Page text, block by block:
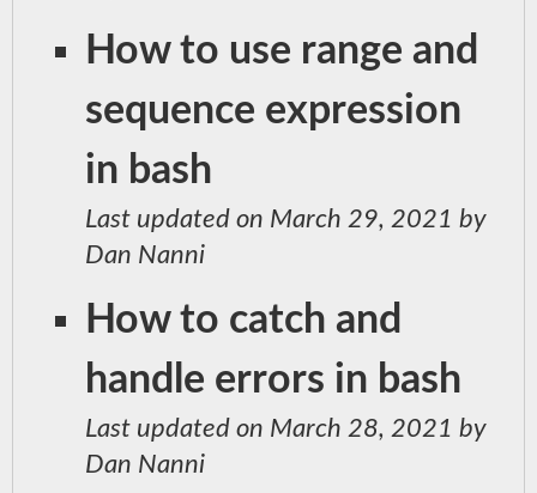
How to use range and
sequence expression
in bash
Last updated on March 29, 2021 by
Dan Nanni
How to catch and
handle errors in bash
Last updated on March 28, 2021 by
Dan Nanni